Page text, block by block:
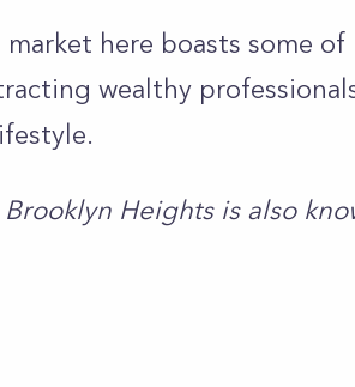
market here boasts some
wealthy
Brooklyn Heights is also